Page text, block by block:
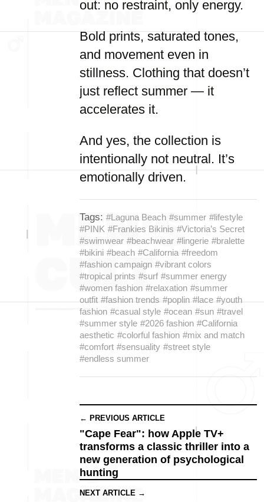
out: no restraint, only energy.
Bold prints, saturated tones,
and movement even in
stillness. Clothing that doesn’t
just reflect summer — it
accelerates it.
And yes, the collection is
intentionally not neutral. It’s
emotionally driven.
Tags: #Laguna Beach #summer #lifestyle
#PINK #Frankies Bikinis #Victoria’s Secret
#swimwear #beachwear #lingerie #bralette
#bikini #beach #California #freedom
#fashion campaign #vibrant colors
#tropical prints #surf #summer energy
#women fashion #relaxation #summer
outfit #fashion trends #poplin #lace #youth
fashion #casual style #ocean #sun #travel
#summer style #2026 fashion #California
aesthetic #colorful fashion #mix and match
#comfort #sensuality #street style
#endless summer
← PREVIOUS ARTICLE
"Cape Fear": how Apple TV+
transforms a classic thriller into a
new generation of psychological
hunting
NEXT ARTICLE →